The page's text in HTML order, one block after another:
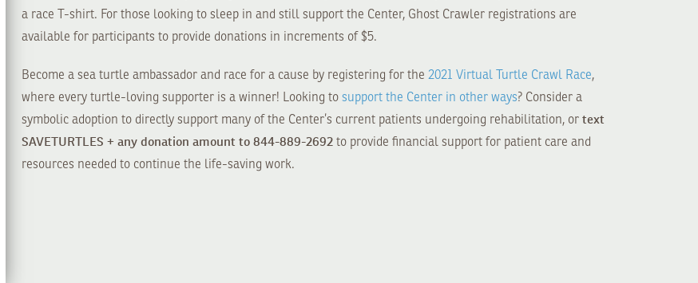
a race T-shirt. For those looking to sleep in and still support the Center, Ghost Crawler registrations are
available for participants to provide donations in increments of $5.
Become a sea turtle ambassador and race for a cause by registering for the 2021 Virtual Turtle Crawl Race,
where every turtle-loving supporter is a winner! Looking to support the Center in other ways? Consider a
symbolic adoption to directly support many of the Center’s current patients undergoing rehabilitation, or text
SAVETURTLES + any donation amount to 844-889-2692 to provide financial support for patient care and
resources needed to continue the life-saving work.